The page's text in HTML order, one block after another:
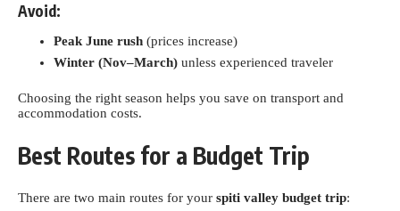
Avoid:
Peak June rush (prices increase)
Winter (Nov–March) unless experienced traveler
Choosing the right season helps you save on transport and
accommodation costs.
Best Routes for a Budget Trip
There are two main routes for your spiti valley budget trip: